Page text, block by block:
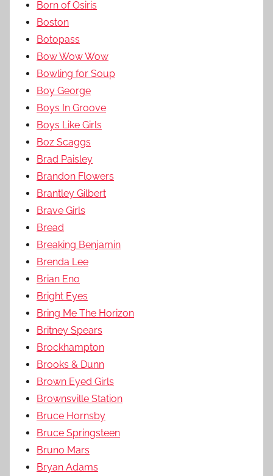
Born of Osiris
Boston
Botopass
Bow Wow Wow
Bowling for Soup
Boy George
Boys In Groove
Boys Like Girls
Boz Scaggs
Brad Paisley
Brandon Flowers
Brantley Gilbert
Brave Girls
Bread
Breaking Benjamin
Brenda Lee
Brian Eno
Bright Eyes
Bring Me The Horizon
Britney Spears
Brockhampton
Brooks & Dunn
Brown Eyed Girls
Brownsville Station
Bruce Hornsby
Bruce Springsteen
Bruno Mars
Bryan Adams